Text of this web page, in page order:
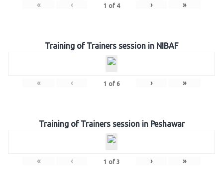
« ‹ 1 of 4 › »
Training of Trainers session in NIBAF
« ‹ 1 of 6 › »
Training of Trainers session in Peshawar
« ‹ 1 of 3 › »